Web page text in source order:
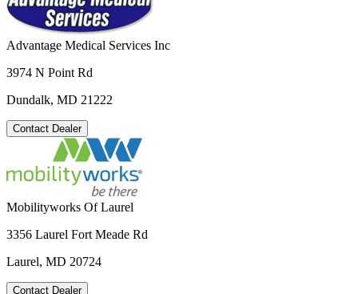
Advantage Medical Services Inc
3974 N Point Rd
Dundalk, MD 21222
Contact Dealer
Mobilityworks Of Laurel
3356 Laurel Fort Meade Rd
Laurel, MD 20724
Contact Dealer